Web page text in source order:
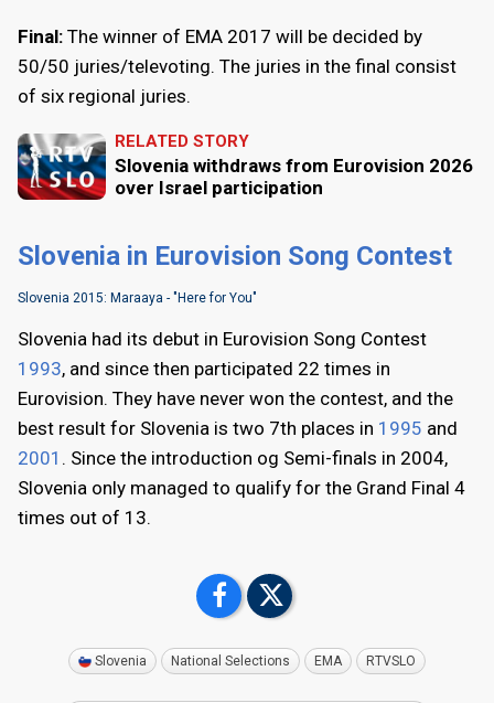
Final: The winner of EMA 2017 will be decided by
50/50 juries/televoting. The juries in the final consist
of six regional juries.
RELATED STORY
Slovenia withdraws from Eurovision 2026
over Israel participation
Slovenia in Eurovision Song Contest
Slovenia 2015: Maraaya - "Here for You"
Slovenia had its debut in Eurovision Song Contest
1993, and since then participated 22 times in
Eurovision. They have never won the contest, and the
best result for Slovenia is two 7th places in 1995 and
2001 . Since the introduction og Semi-finals in 2004,
Slovenia only managed to qualify for the Grand Final 4
times out of 13.
Slovenia National Selections EMA RTVSLO